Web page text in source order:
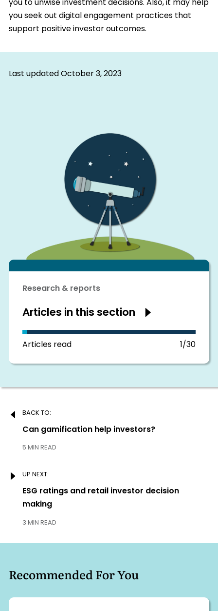
you to unwise investment decisions. Also, it may help
you seek out digital engagement practices that
support positive investor outcomes.
Last updatedOctober 3, 2023
Research & reports
Articles in this section Show
articles
this
Articles read 1/30
Post
navigation
BACK TO:
Previous:
Can gamification help investors?
5 MIN READ
UP NEXT:
Next:
ESG ratings and retail investor decision
making
3 MIN READ
Recommended For You